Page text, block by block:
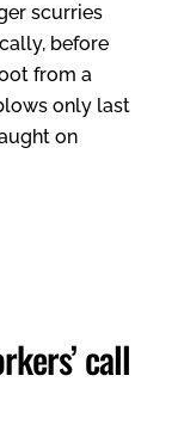
scurries
before
from a
only last
on
call